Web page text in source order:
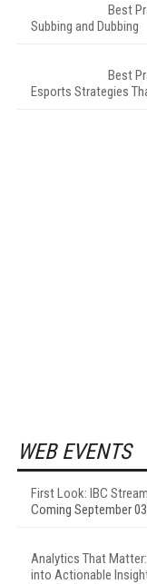
Best
Subbing and Dubbing
Best
Esports Strategies
WEB EVENTS
First Look: IBC
Coming September
Analytics That
into Actionable